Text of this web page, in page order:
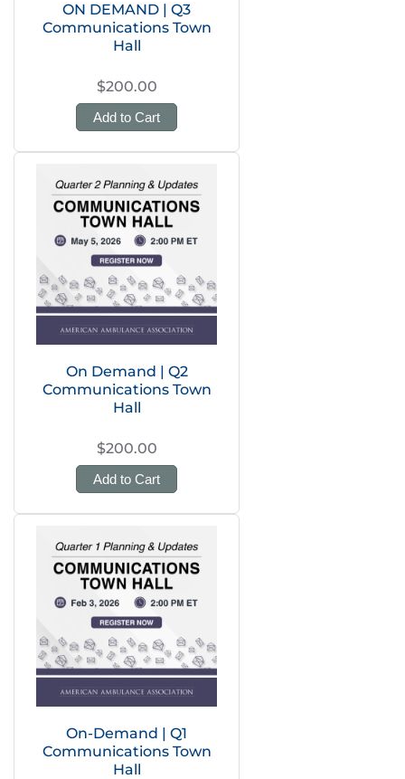
ON DEMAND | Q3
Communications Town
Hall
$200.00
Add to Cart
On Demand | Q2
Communications Town
Hall
$200.00
Add to Cart
On-Demand | Q1
Communications Town
Hall